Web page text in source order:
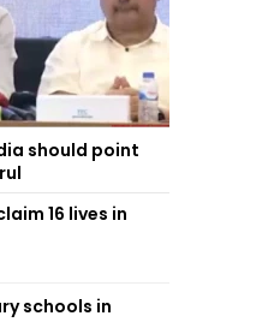
should point
16 lives in
schools in